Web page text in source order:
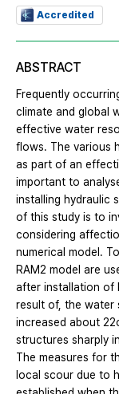
Accredited
ABSTRACT
Frequently
climate and global
effective water
flows. The various
as part of an
important to
installing hydraulic
of this study is to
considering
numerical model.
RAM2 model are
after installation of
result of, the water
increased about
structures sharply
The measures for
local scour due to